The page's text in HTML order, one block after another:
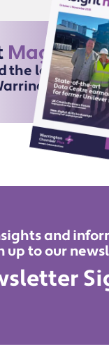
Magazine
the latest
and
up to our